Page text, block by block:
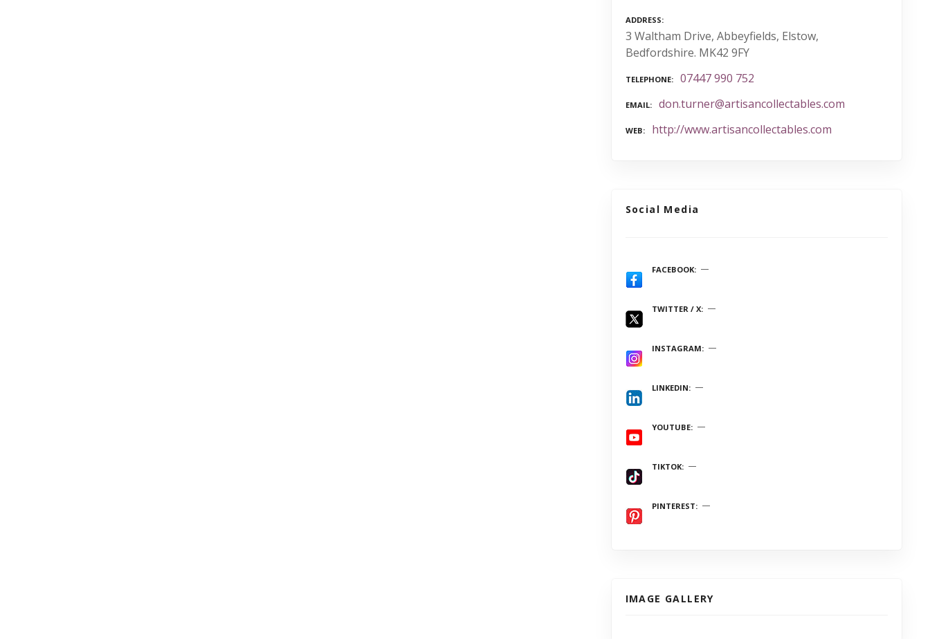
ADDRESS
3 Waltham Drive, Abbeyfields, Elstow,
Bedfordshire. MK42 9FY
TELEPHONE 07447 990 752
EMAIL don.turner@artisancollectables.com
WEB http://www.artisancollectables.com
Social Media
FACEBOOK
TWITTER / X
INSTAGRAM
LINKEDIN
YOUTUBE
TIKTOK
PINTEREST
IMAGE GALLERY